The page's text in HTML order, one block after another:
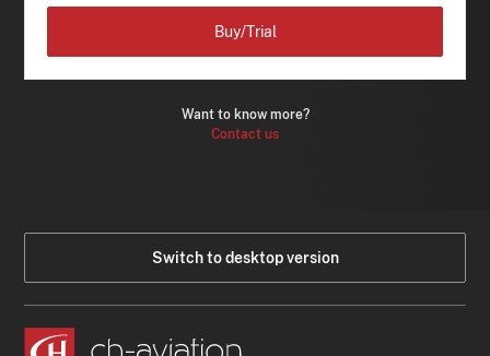
Want to know more?
Contact us
Buy/Trial
Switch to desktop version